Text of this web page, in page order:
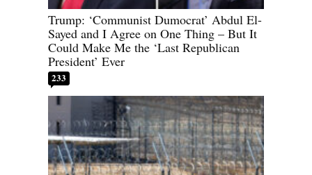
Trump: ‘Communist Dumocrat’ Abdul El-
Sayed and I Agree on One Thing – But It
Could Make Me the ‘Last Republican
President’ Ever
233